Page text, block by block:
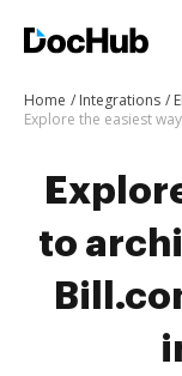
Home Integrations
to